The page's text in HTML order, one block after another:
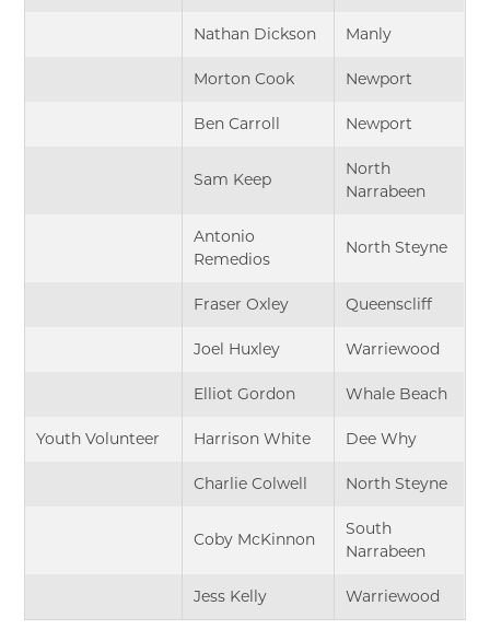
Nathan Dickson Manly
Morton Cook Newport
Ben Carroll Newport
Sam Keep
North
Narrabeen
Antonio
Remedios
North Steyne
Fraser Oxley Queenscliff
Joel Huxley Warriewood
Elliot Gordon Whale Beach
Youth Volunteer Harrison White Dee Why
Charlie Colwell North Steyne
Coby McKinnon
South
Narrabeen
Jess Kelly Warriewood